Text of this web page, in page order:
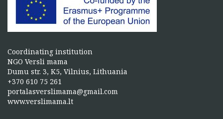
Coordinating institution
NGO Versli mama
Dumu str. 3, K5, Vilnius, Lithuania
+370 610 75 261
portalasverslimama@gmail.com
www.verslimama.lt